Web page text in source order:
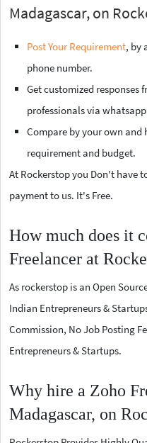
Madagascar, on
Post Your Requirement, by
phone number.
Get customized responses
professionals via
Compare by your own and
requirement and budget.
At Rockerstop you Don't have
payment to us. It's Free.
How much does it
Freelancer at
As rockerstop is an Open
Indian Entrepreneurs &
Commission, No Job Posting
Entrepreneurs & Startups.
Why hire a Zoho
Madagascar, on